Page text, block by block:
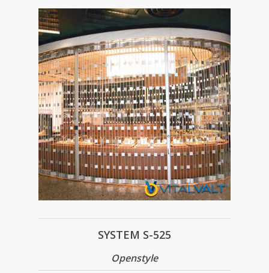
SYSTEM S-525
Openstyle